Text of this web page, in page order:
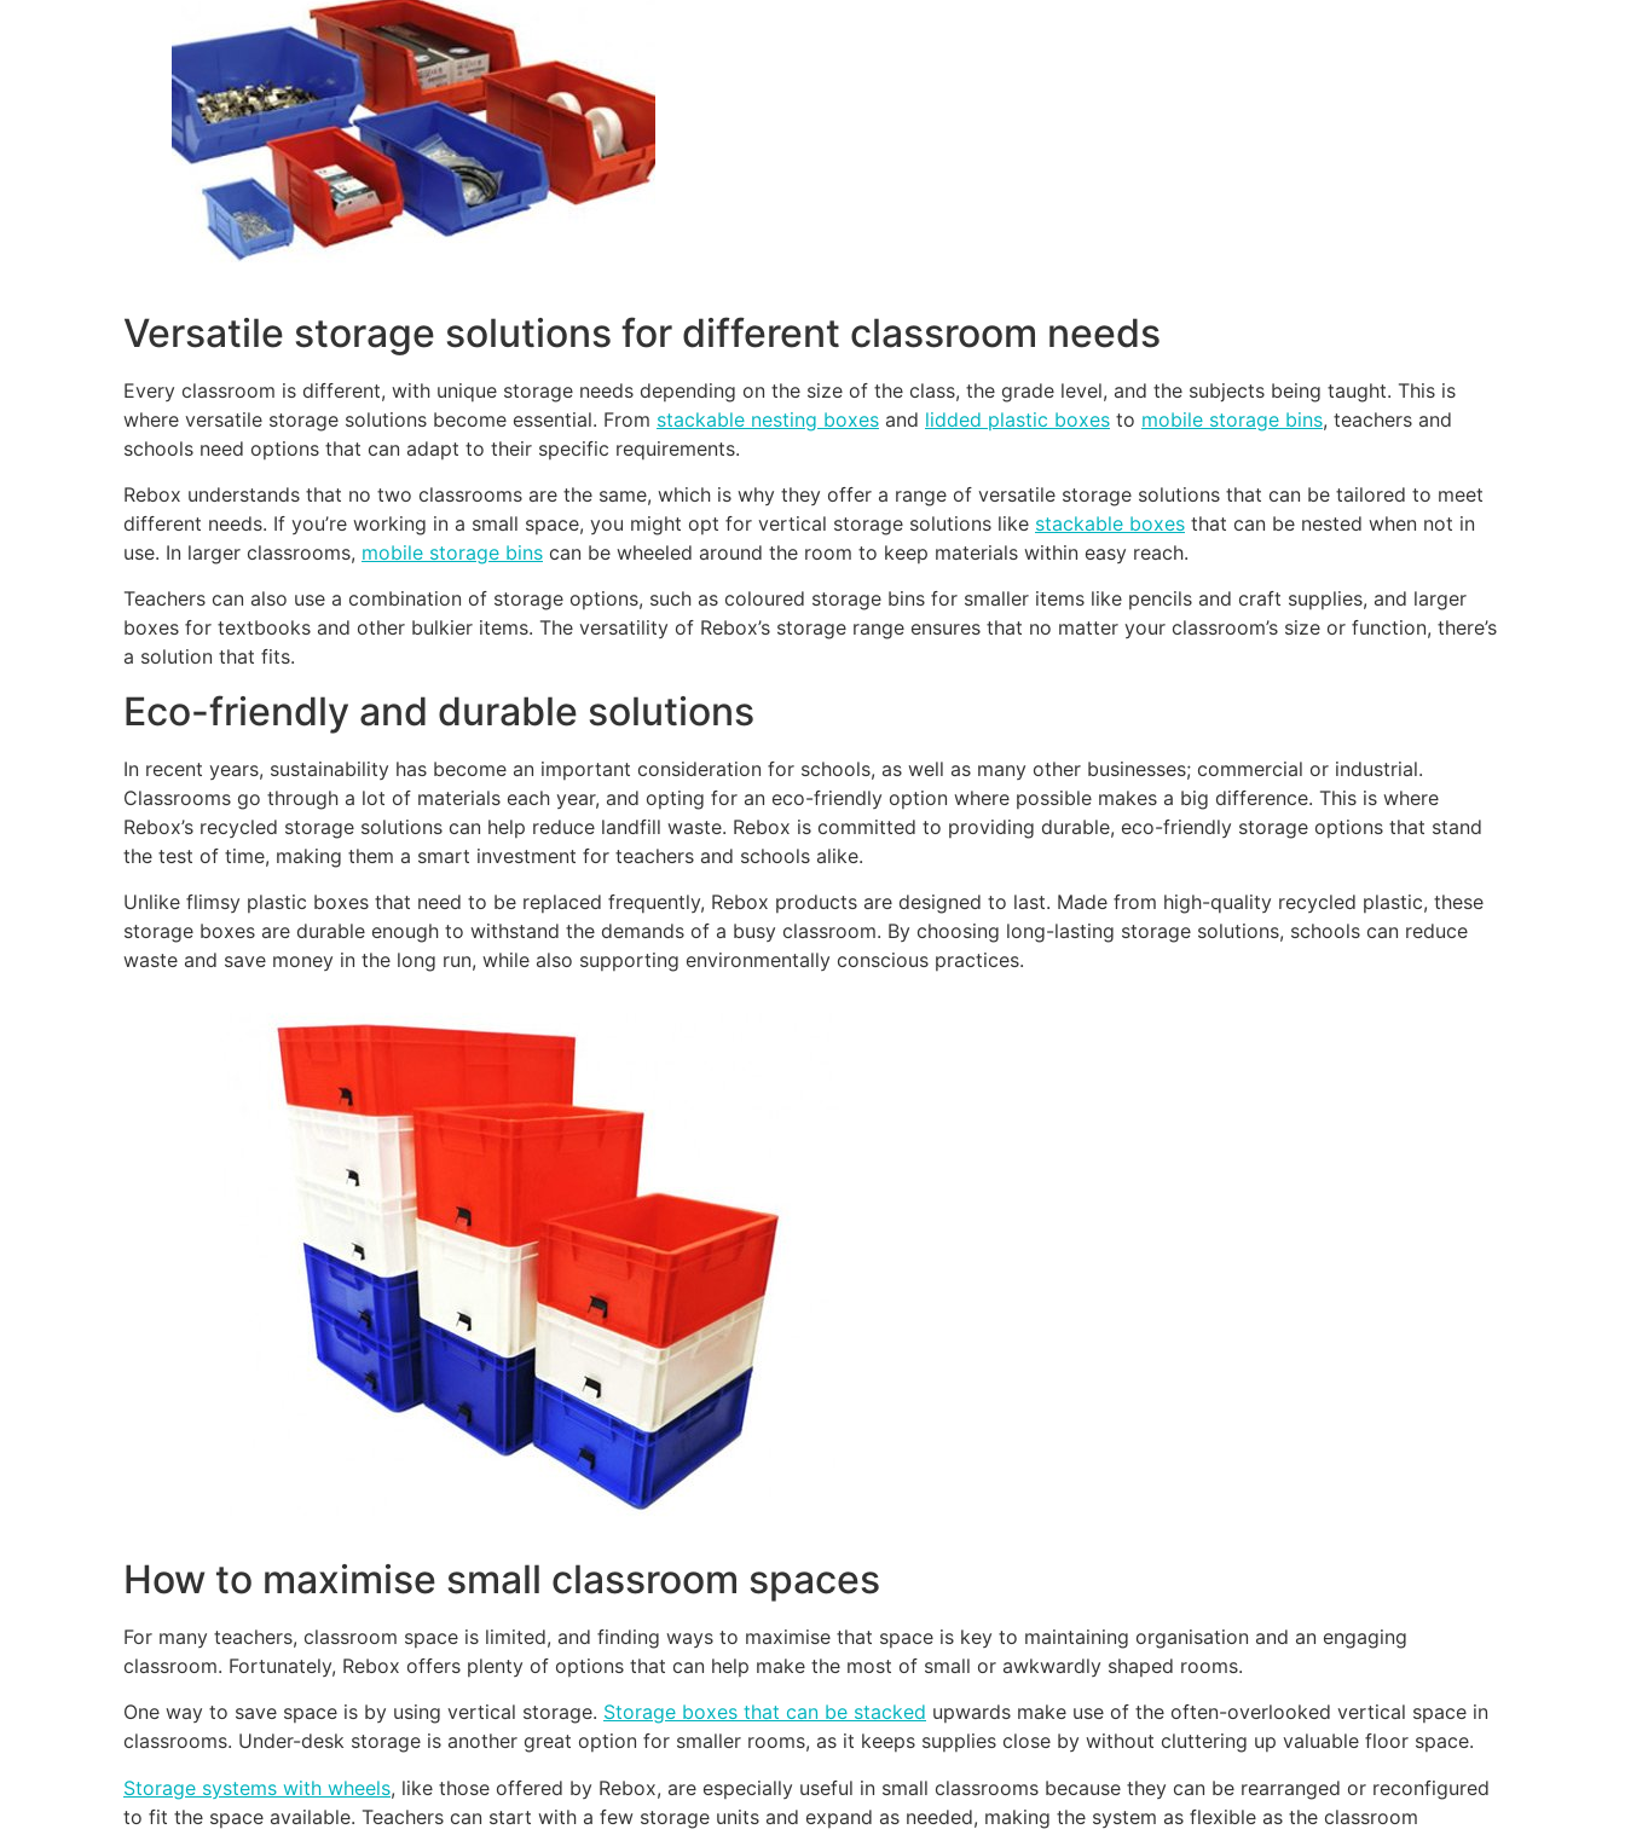
Versatile storage solutions for different classroom needs
Every classroom is different, with unique storage needs depending on the size of the class, the grade level, and the subjects being taught. This is
where versatile storage solutions become essential. From stackable nesting boxes and lidded plastic boxes to mobile storage bins, teachers and
schools need options that can adapt to their specific requirements.
Rebox understands that no two classrooms are the same, which is why they offer a range of versatile storage solutions that can be tailored to meet
different needs. If you’re working in a small space, you might opt for vertical storage solutions like stackable boxes that can be nested when not in
use. In larger classrooms, mobile storage bins can be wheeled around the room to keep materials within easy reach.
Teachers can also use a combination of storage options, such as coloured storage bins for smaller items like pencils and craft supplies, and larger
boxes for textbooks and other bulkier items. The versatility of Rebox’s storage range ensures that no matter your classroom’s size or function, there’s
a solution that fits.
Eco-friendly and durable solutions
In recent years, sustainability has become an important consideration for schools, as well as many other businesses; commercial or industrial.
Classrooms go through a lot of materials each year, and opting for an eco-friendly option where possible makes a big difference. This is where
Rebox’s recycled storage solutions can help reduce landfill waste. Rebox is committed to providing durable, eco-friendly storage options that stand
the test of time, making them a smart investment for teachers and schools alike.
Unlike flimsy plastic boxes that need to be replaced frequently, Rebox products are designed to last. Made from high-quality recycled plastic, these
storage boxes are durable enough to withstand the demands of a busy classroom. By choosing long-lasting storage solutions, schools can reduce
waste and save money in the long run, while also supporting environmentally conscious practices.
How to maximise small classroom spaces
For many teachers, classroom space is limited, and finding ways to maximise that space is key to maintaining organisation and an engaging
classroom. Fortunately, Rebox offers plenty of options that can help make the most of small or awkwardly shaped rooms.
One way to save space is by using vertical storage. Storage boxes that can be stacked upwards make use of the often-overlooked vertical space in
classrooms. Under-desk storage is another great option for smaller rooms, as it keeps supplies close by without cluttering up valuable floor space.
Storage systems with wheels, like those offered by Rebox, are especially useful in small classrooms because they can be rearranged or reconfigured
to fit the space available. Teachers can start with a few storage units and expand as needed, making the system as flexible as the classroom